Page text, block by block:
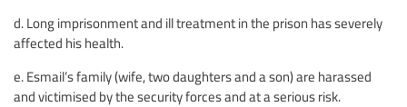
d. Long imprisonment and ill treatment in the prison has severely
affected his health.
e. Esmail’s family (wife, two daughters and a son) are harassed
and victimised by the security forces and at a serious risk.